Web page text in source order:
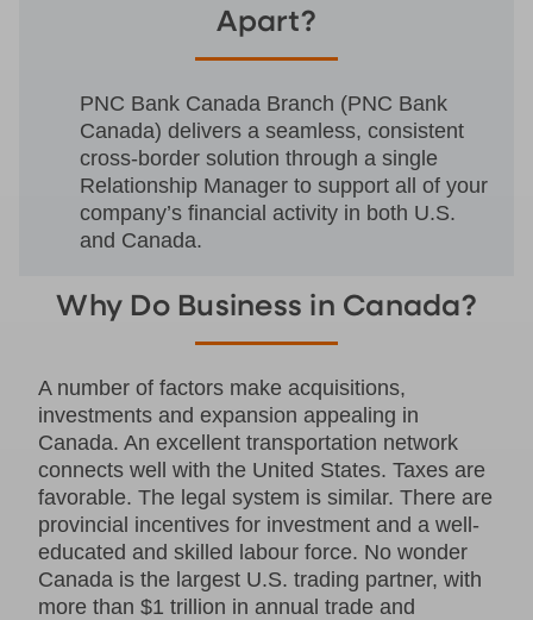
Apart?
PNC Bank Canada Branch (PNC Bank
Canada) delivers a seamless, consistent
cross-border solution through a single
Relationship Manager to support all of your
company’s financial activity in both U.S.
and Canada.
Why Do Business in Canada?
A number of factors make acquisitions,
investments and expansion appealing in
Canada. An excellent transportation network
connects well with the United States. Taxes are
favorable. The legal system is similar. There are
provincial incentives for investment and a well-
educated and skilled labour force. No wonder
Canada is the largest U.S. trading partner, with
more than $1 trillion in annual trade and